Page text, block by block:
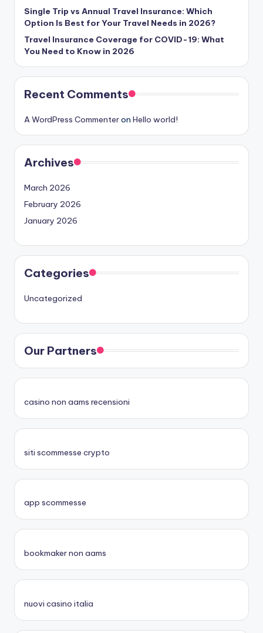
Single Trip vs Annual Travel Insurance: Which
Option Is Best for Your Travel Needs in 2026?
Travel Insurance Coverage for COVID-19: What
You Need to Know in 2026
Recent Comments
A WordPress Commenteron Hello world!
Archives
March 2026
February 2026
January 2026
Categories
Uncategorized
Our Partners
casino non aams recensioni
siti scommesse crypto
app scommesse
bookmaker non aams
nuovi casino italia